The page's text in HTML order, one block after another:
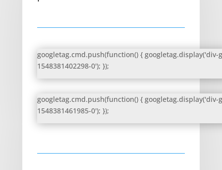
googletag.cmd.push(function() { googletag.display('div-
1548381402298-0'); });
googletag.cmd.push(function() { googletag.display('div-
1548381461985-0'); });